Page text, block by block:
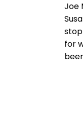
Joe
for